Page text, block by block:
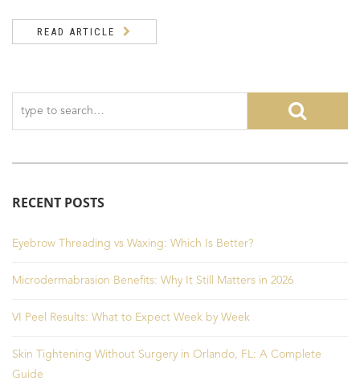
READ ARTICLE
RECENT POSTS
Eyebrow Threading vs Waxing: Which Is Better?
Microdermabrasion Benefits: Why It Still Matters in 2026
VI Peel Results: What to Expect Week by Week
Skin Tightening Without Surgery in Orlando, FL: A Complete
Guide